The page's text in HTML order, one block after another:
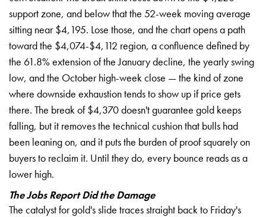
support zone, and below that the 52-week moving average
sitting near $4,195. Lose those, and the chart opens a path
toward the $4,074-$4,112 region, a confluence defined by
the 61.8% extension of the January decline, the yearly swing
low, and the October high-week close — the kind of zone
where downside exhaustion tends to show up if price gets
there. The break of $4,370 doesn't guarantee gold keeps
falling, but it removes the technical cushion that bulls had
been leaning on, and it puts the burden of proof squarely on
buyers to reclaim it. Until they do, every bounce reads as a
lower high.
The Jobs Report Did the Damage
The catalyst for gold's slide traces straight back to Friday's